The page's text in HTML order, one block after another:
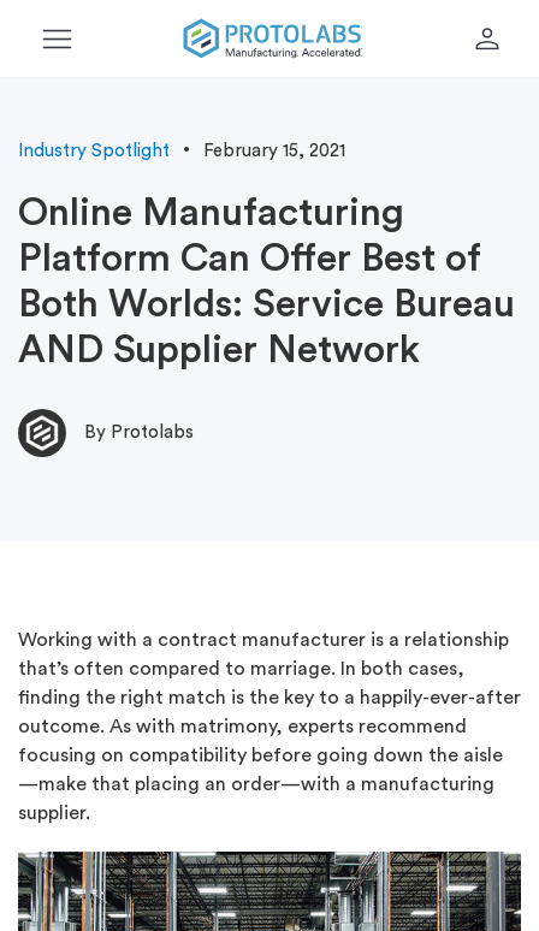
menu person
Industry Spotlight February 15, 2021
Online Manufacturing
Platform Can Offer Best of
Both Worlds: Service Bureau
AND Supplier Network
By Protolabs
Working with a contract manufacturer is a relationship
that’s often compared to marriage. In both cases,
finding the right match is the key to a happily-ever-after
outcome. As with matrimony, experts recommend
focusing on compatibility before going down the aisle
—make that placing an order—with a manufacturing
supplier.